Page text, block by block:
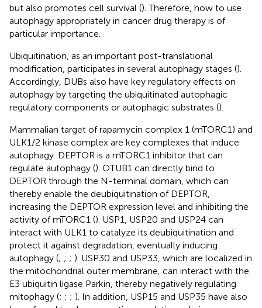
but also promotes cell survival (). Therefore, how to use
autophagy appropriately in cancer drug therapy is of
particular importance.
Ubiquitination, as an important post-translational
modification, participates in several autophagy stages ().
Accordingly, DUBs also have key regulatory effects on
autophagy by targeting the ubiquitinated autophagic
regulatory components or autophagic substrates ().
Mammalian target of rapamycin complex 1 (mTORC1) and
ULK1/2 kinase complex are key complexes that induce
autophagy. DEPTOR is a mTORC1 inhibitor that can
regulate autophagy (). OTUB1 can directly bind to
DEPTOR through the N-terminal domain, which can
thereby enable the deubiquitination of DEPTOR,
increasing the DEPTOR expression level and inhibiting the
activity of mTORC1 (). USP1, USP20 and USP24 can
interact with ULK1 to catalyze its deubiquitination and
protect it against degradation, eventually inducing
autophagy (; ; ; ). USP30 and USP33, which are localized in
the mitochondrial outer membrane, can interact with the
E3 ubiquitin ligase Parkin, thereby negatively regulating
mitophagy (; ; ; ). In addition, USP15 and USP35 have also